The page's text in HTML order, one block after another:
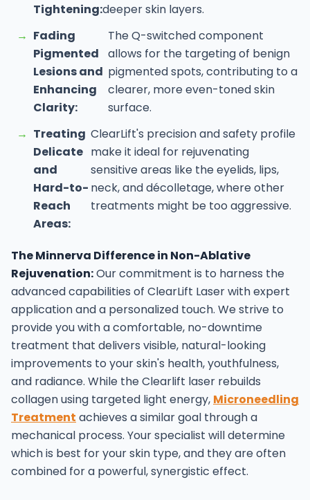
Tightening:deeper skin layers.
→ Fading
Pigmented
Lesions and
Enhancing
Clarity:
The Q-switched component
allows for the targeting of benign
pigmented spots, contributing to a
clearer, more even-toned skin
surface.
→ Treating
Delicate
and
Hard-to-
Reach
Areas:
ClearLift's precision and safety profile
make it ideal for rejuvenating
sensitive areas like the eyelids, lips,
neck, and décolletage, where other
treatments might be too aggressive.
The Minnerva Difference in Non-Ablative
Rejuvenation:Our commitment is to harness the
advanced capabilities of ClearLift Laser with expert
application and a personalized touch. We strive to
provide you with a comfortable, no-downtime
treatment that delivers visible, natural-looking
improvements to your skin's health, youthfulness,
and radiance. While the Clearlift laser rebuilds
collagen using targeted light energy, Microneedling
Treatment achieves a similar goal through a
mechanical process. Your specialist will determine
which is best for your skin type, and they are often
combined for a powerful, synergistic effect.